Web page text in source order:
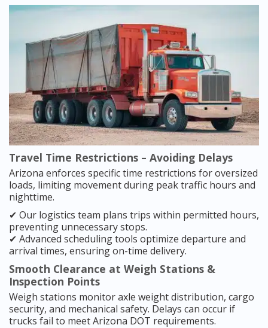
Travel Time Restrictions – Avoiding Delays
Arizona enforces specific time restrictions for oversized
loads, limiting movement during peak traffic hours and
nighttime.
✔ Our logistics team plans trips within permitted hours,
preventing unnecessary stops.
✔ Advanced scheduling tools optimize departure and
arrival times, ensuring on-time delivery.
Smooth Clearance at Weigh Stations &
Inspection Points
Weigh stations monitor axle weight distribution, cargo
security, and mechanical safety. Delays can occur if
trucks fail to meet Arizona DOT requirements.